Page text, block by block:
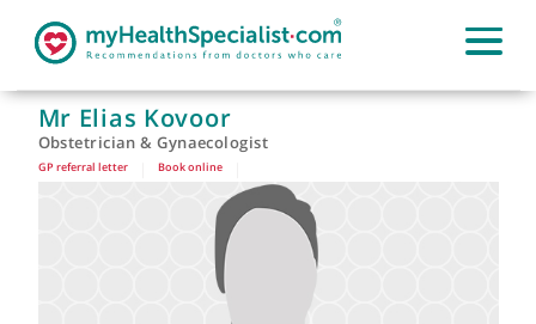
Mr Elias Kovoor
Obstetrician & Gynaecologist
Book online |